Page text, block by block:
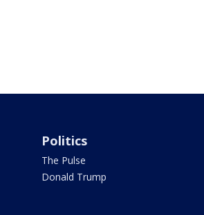
Politics
The Pulse
Donald Trump